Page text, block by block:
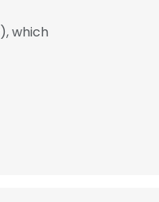
), which